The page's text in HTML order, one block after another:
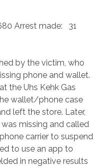
Arrest made: 31
by the victim, who
phone and wallet.
the Uhs Kehk Gas
wallet/phone case
left the store. Later,
missing and called
carrier to suspend
to use an app to
in negative results